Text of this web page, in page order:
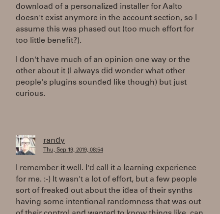
download of a personalized installer for Aalto
doesn't exist anymore in the account section, so I
assume this was phased out (too much effort for
too little benefit?).
I don't have much of an opinion one way or the
other about it (I always did wonder what other
people's plugins sounded like though) but just
curious.
randy
Thu, Sep 19, 2019, 08:54
I remember it well. I'd call it a learning experience
for me. :-) It wasn't a lot of effort, but a few people
sort of freaked out about the idea of their synths
having some intentional randomness that was out